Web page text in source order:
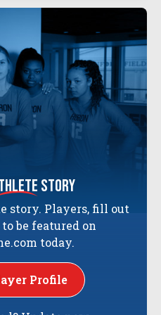
story
story. Players, fill out
be featured on
today.
Profile